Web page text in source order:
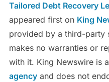
Tailored Debt Recovery
appeared first on King
provided by a third-party
makes no warranties or
with it. King Newswire is a
agencyand does not